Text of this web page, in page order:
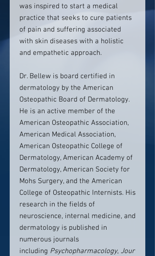
was inspired to start a medical
practice that seeks to cure patients
of pain and suffering associated
with skin diseases with a holistic
and empathetic approach.
Dr. Bellew is board certified in
dermatology by the American
Osteopathic Board of Dermatology.
He is an active member of the
American Osteopathic Association,
American Medical Association,
American Osteopathic College of
Dermatology, American Academy of
Dermatology, American Society for
Mohs Surgery, and the American
College of Osteopathic Internists. His
research in the fields of
neuroscience, internal medicine, and
dermatology is published in
numerous journals
including Psychopharmacology, Jour